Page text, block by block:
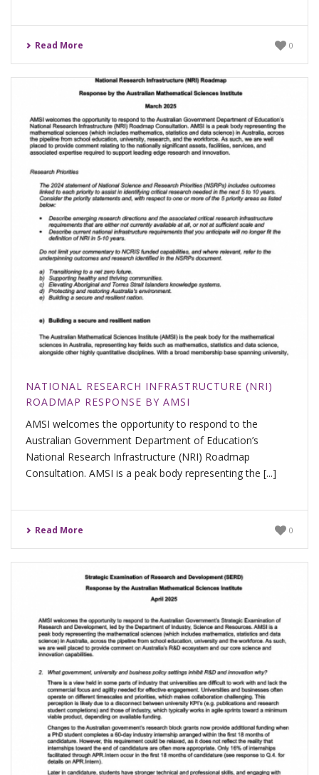
Read More 0
NATIONAL RESEARCH INFRASTRUCTURE (NRI)
ROADMAP RESPONSE BY AMSI
AMSI welcomes the opportunity to respond to the
Australian Government Department of Education’s
National Research Infrastructure (NRI) Roadmap
Consultation. AMSI is a peak body representing the [...]
Read More 0